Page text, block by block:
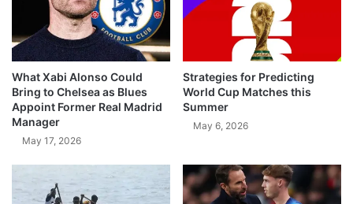
What Xabi Alonso Could
Bring to Chelsea as Blues
Appoint Former Real Madrid
Manager
May 17, 2026
Strategies for Predicting
World Cup Matches this
Summer
May 6, 2026